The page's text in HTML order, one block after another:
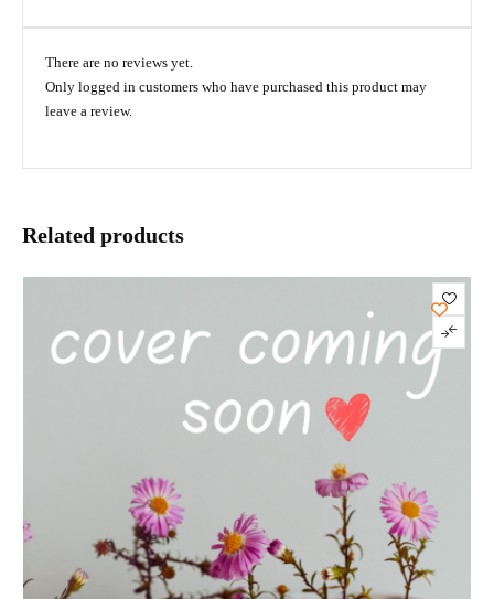
There are no reviews yet.
Only logged in customers who have purchased this product may
leave a review.
Related products